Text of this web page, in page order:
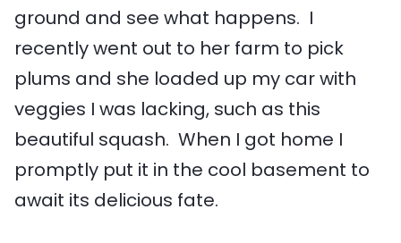
ground and see what happens. I
recently went out to her farm to pick
plums and she loaded up my car with
veggies I was lacking, such as this
beautiful squash. When I got home I
promptly put it in the cool basement to
await its delicious fate.